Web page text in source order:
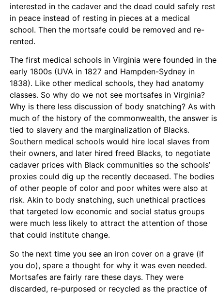
interested in the cadaver and the dead could safely rest
in peace instead of resting in pieces at a medical
school. Then the mortsafe could be removed and re-
rented.
The first medical schools in Virginia were founded in the
early 1800s (UVA in 1827 and Hampden-Sydney in
1838). Like other medical schools, they had anatomy
classes. So why do we not see mortsafes in Virginia?
Why is there less discussion of body snatching? As with
much of the history of the commonwealth, the answer is
tied to slavery and the marginalization of Blacks.
Southern medical schools would hire local slaves from
their owners, and later hired freed Blacks, to negotiate
cadaver prices with Black communities so the schools’
proxies could dig up the recently deceased. The bodies
of other people of color and poor whites were also at
risk. Akin to body snatching, such unethical practices
that targeted low economic and social status groups
were much less likely to attract the attention of those
that could institute change.
So the next time you see an iron cover on a grave (if
you do), spare a thought for why it was even needed.
Mortsafes are fairly rare these days. They were
discarded, re-purposed or recycled as the practice of